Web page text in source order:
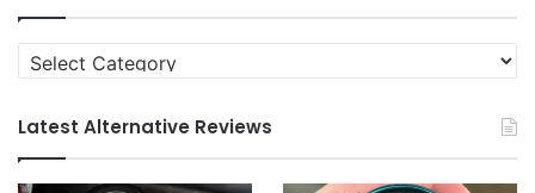
Categories
Latest Alternative Reviews